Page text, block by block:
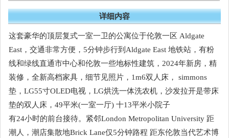
详细内容
这套豪华的顶层复式一室一卫的公寓位于伦敦一区 Aldgate
East，交通非常方便，5分钟步行到Aldgate East 地铁站，有粉
线和绿线直通市中心和伦敦一些地标性建筑，2024年新房，精
装修，全新高档家具，细节见照片，1m6双人床， simmons
垫，LG55寸OLED电视，LG烘洗一体洗农机，沙发拉开是带床
垫的双人床，49平米(一室一厅) 十13平米小院子
有24小时的前台接待。紧邻London Metropolitan University 距
潮人，潮店集散地Brick Lane仅5分钟路程 距东伦敦当代艺术博